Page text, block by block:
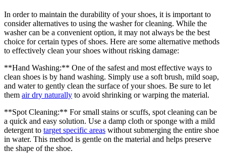
In order to maintain the durability of your shoes, it is important to
consider alternatives to using the washer for cleaning. While the
washer can be a convenient option, it may not always be the best
choice for certain types of shoes. Here are some alternative methods
to effectively clean your shoes without risking damage:
**Hand Washing:** One of the safest and most effective ways to
clean shoes is by hand washing. Simply use a soft brush, mild soap,
and water to gently clean the surface of your shoes. Be sure to let
them air dry naturally to avoid shrinking or warping the material.
**Spot Cleaning:** For small stains or scuffs, spot cleaning can be
a quick and easy solution. Use a damp cloth or sponge with a mild
detergent to target specific areas without submerging the entire shoe
in water. This method is gentle on the material and helps preserve
the shape of the shoe.